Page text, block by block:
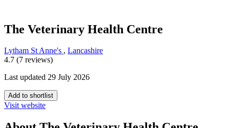
The Veterinary Health Centre
Lytham St Anne's , Lancashire
4.7 (7 reviews)
Last updated 29 July 2026
Add to shortlist
Visit website